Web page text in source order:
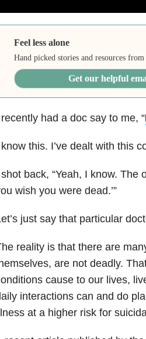
Feel less alone
Hand picked stories and resources
Get our helpful
had a doc say to me, “
this. I’ve dealt with this
back, “Yeah, I know. The
wish you were dead.’”
just say that particular
reality is that there are
are not deadly.
cause to our lives,
interactions can and do
at a higher risk for